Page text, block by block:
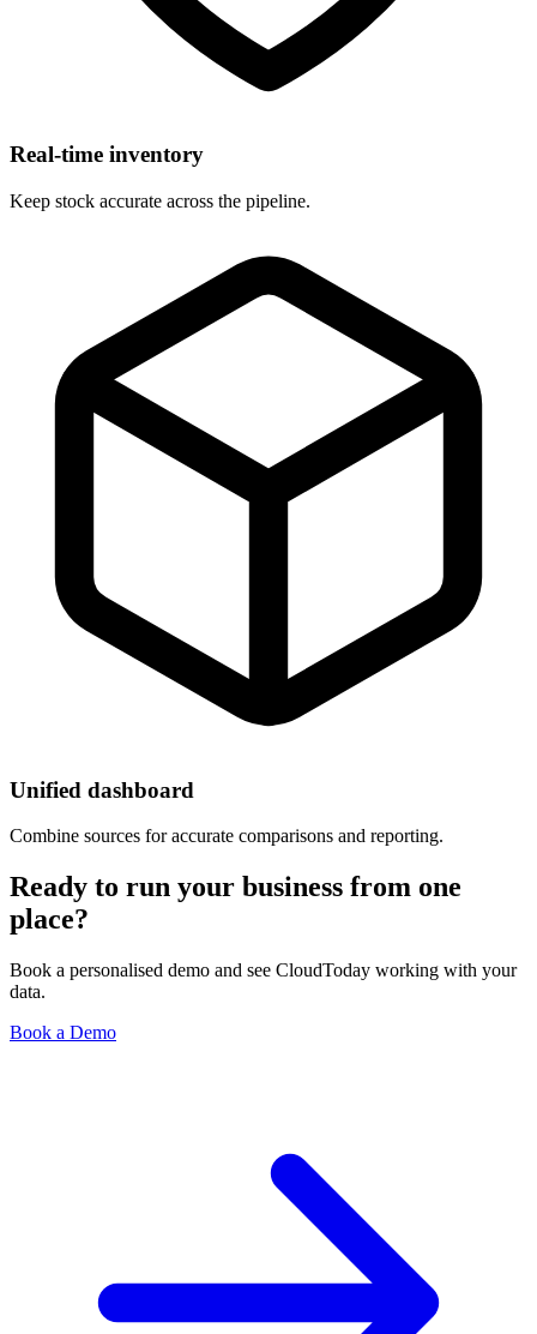
Real-time inventory
Keep stock accurate across the pipeline.
Unified dashboard
Combine sources for accurate comparisons and reporting.
Ready to run your business from one
place?
Book a personalised demo and see CloudToday working with your
data.
Book a Demo